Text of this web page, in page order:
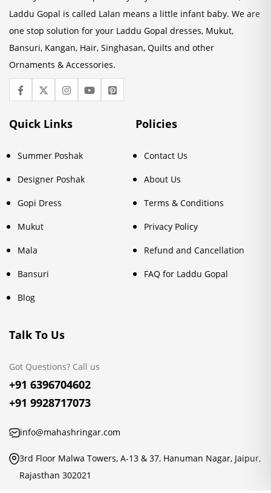
Laddu Gopal is called Lalan means a little infant baby. We are
one stop solution for your Laddu Gopal dresses, Mukut,
Bansuri, Kangan, Hair, Singhasan, Quilts and other
Ornaments & Accessories.
Quick Links
Summer Poshak
Designer Poshak
Gopi Dress
Mukut
Mala
Bansuri
Blog
Policies
Contact Us
About Us
Terms & Conditions
Privacy Policy
Refund and Cancellation
FAQ for Laddu Gopal
Talk To Us
Got Questions? Call us
+91 6396704602
+91 9928717073
info@mahashringar.com
3rd Floor Malwa Towers, A-13 & 37, Hanuman Nagar, Jaipur,
Rajasthan 302021